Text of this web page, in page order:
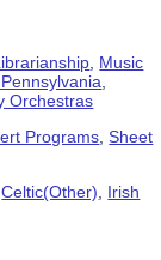
Music
Orchestras
Programs ,Sheet
Celtic(Other), Irish